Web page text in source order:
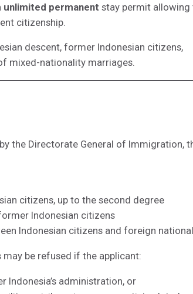
unlimited permanent stay permit allowing
citizenship.
descent, former Indonesian citizens,
mixed-nationality marriages.
the Directorate General of Immigration,
citizens, up to the second degree
Indonesian citizens
Indonesian citizens and foreign
be refused if the applicant:
administration, or